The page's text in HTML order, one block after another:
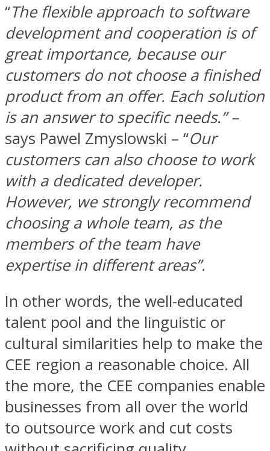
“The flexible approach to software
development and cooperation is of
great importance, because our
customers do not choose a finished
product from an offer. Each solution
is an answer to specific needs.” –
says Pawel Zmyslowski – “Our
customers can also choose to work
with a dedicated developer.
However, we strongly recommend
choosing a whole team, as the
members of the team have
expertise in different areas”.
In other words, the well-educated
talent pool and the linguistic or
cultural similarities help to make the
CEE region a reasonable choice. All
the more, the CEE companies enable
businesses from all over the world
to outsource work and cut costs